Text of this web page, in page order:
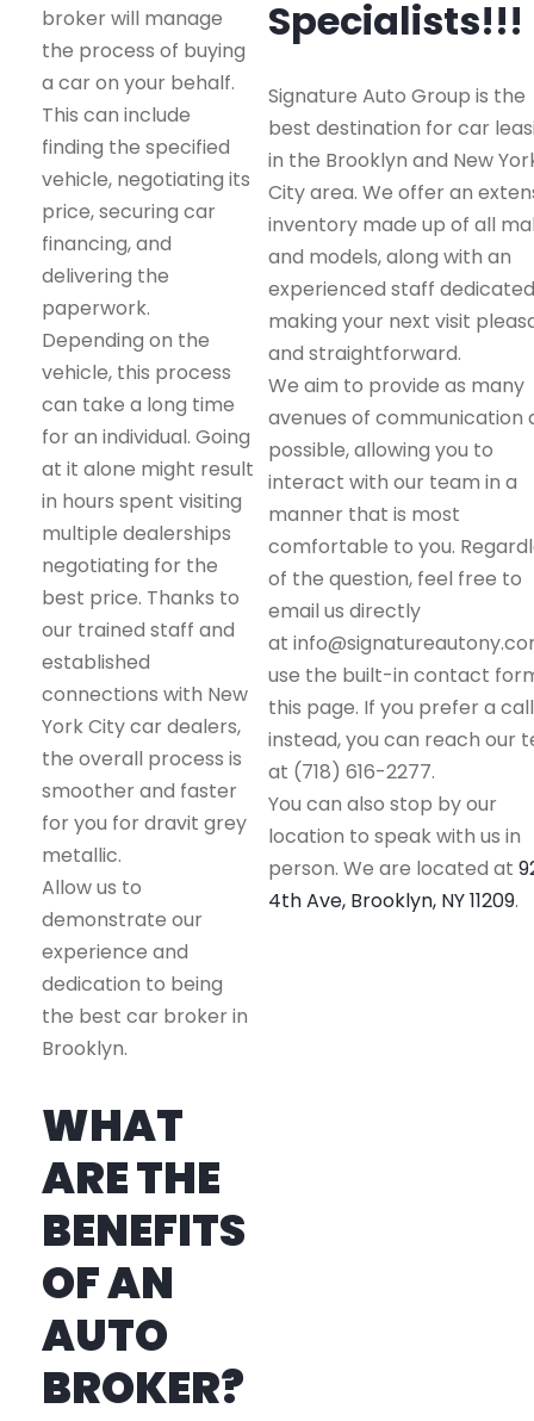
broker will manage
the process of buying
a car on your behalf.
This can include
finding the specified
vehicle, negotiating its
price, securing car
financing, and
delivering the
paperwork.
Depending on the
vehicle, this process
can take a long time
for an individual. Going
at it alone might result
in hours spent visiting
multiple dealerships
negotiating for the
best price. Thanks to
our trained staff and
established
connections with New
York City car dealers,
the overall process is
smoother and faster
for you for dravit grey
metallic.
Allow us to
demonstrate our
experience and
dedication to being
the best car broker in
Brooklyn.
WHAT
ARE THE
BENEFITS
OF AN
AUTO
BROKER?
Specialists!!!
Signature Auto Group is the
best destination for car
in the Brooklyn and New
City area. We offer an
inventory made up of all
and models, along with an
experienced staff
making your next visit
and straightforward.
We aim to provide as many
avenues of communication
possible, allowing you to
interact with our team in a
manner that is most
comfortable to you.
of the question, feel free to
email us directly
at
use the built-in contact
this page. If you prefer a call
instead, you can reach our
at (718) 616-2277.
You can also stop by our
location to speak with us in
person. We are located at
4th Ave, Brooklyn, NY 11209.